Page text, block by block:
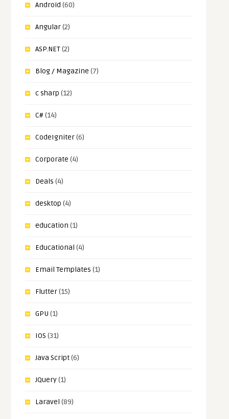
Android (60)
Angular(2)
ASP.NET(2)
Blog / Magazine (7)
c sharp (12)
C#(14)
CodeIgniter(6)
Corporate (4)
Deals (4)
desktop (4)
education (1)
Educational (4)
Email Templates (1)
Flutter(15)
GPU (1)
IOS (31)
Java Script(6)
JQuery(1)
Laravel (89)